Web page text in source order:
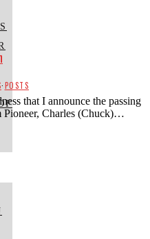
·POSTS
that I announce the passing
Pioneer, Charles (Chuck)…